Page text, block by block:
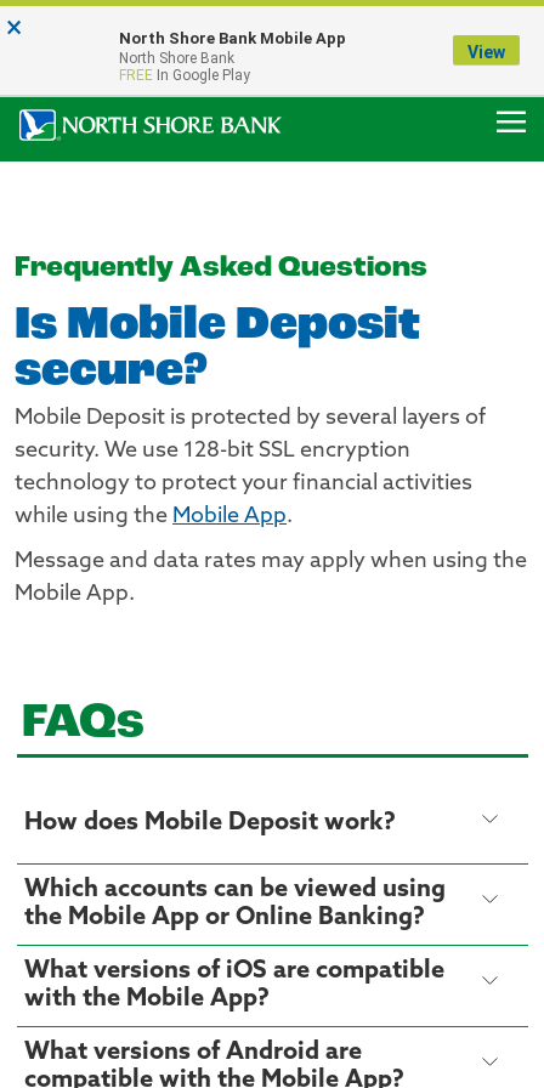
Our Menasha Office is Temporarily Closed
FDIC-Insured - Backed by the full faith and credit of the U.S. Government
Frequently Asked Questions
Is Mobile Deposit
secure?
Mobile Deposit is protected by several layers of
security. We use 128-bit SSL encryption
technology to protect your financial activities
while using the Mobile App.
Message and data rates may apply when using the
Mobile App.
FAQs
How does Mobile Deposit work?
Which accounts can be viewed using
the Mobile App or Online Banking?
What versions of iOS are compatible
with the Mobile App?
What versions of Android are
compatible with the Mobile App?
× North Shore Bank Mobile App
North Shore Bank
FREE In Google Play
View